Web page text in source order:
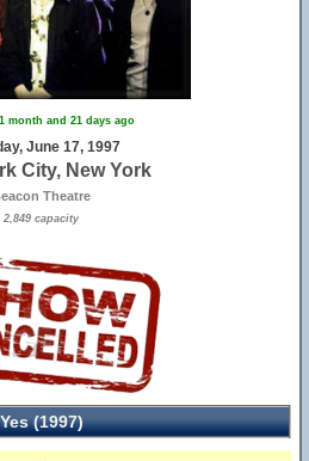
month and 21 days ago
June 17, 1997
City, New York
Theatre
2,849 capacity
Yes (1997)